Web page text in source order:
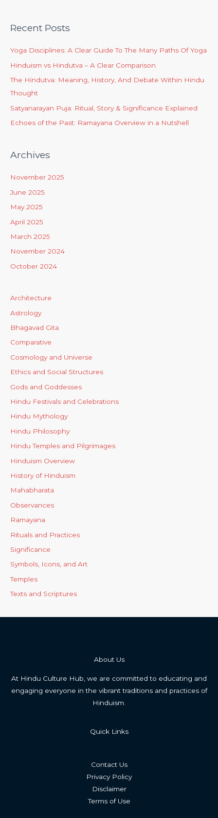
Recent Posts
Yoga Disciplines: A Clear Guide To The Many Paths Of Yoga
Hinduism vs Hindutva – A Clear Comparison
The Hindutva: Meaning, History, And Debate Within Hindu
Thought
Satyanarayan Puja: Ritual, Story & Significance Explained
Echoes of the Past: Ramayana Overview in a Nutshell
Archives
November 2025
June 2025
May 2025
April 2025
March 2025
November 2024
October 2024
Architecture
Astrology
Bhagavad Gita
Comparative
Cosmology and Universe
Ethics and Social Structures
Gods and Goddesses
Hindu Festivals and Celebrations
Hindu Mythology
Hindu Philosophy
Hindu Temples and Pilgrimages
Hinduism Overview
History of Hinduism
Mahabharata
Observances
Ramayana
Rituals and Practices
Significance
Symbols, Icons, and Art
Temples
Texts and Scriptures
About Us
At Hindu Culture Hub, we are committed to educating and
engaging everyone in the vibrant traditions and practices of
Hinduism.
Quick Links
Contact Us
Privacy Policy
Disclaimer
Terms of Use